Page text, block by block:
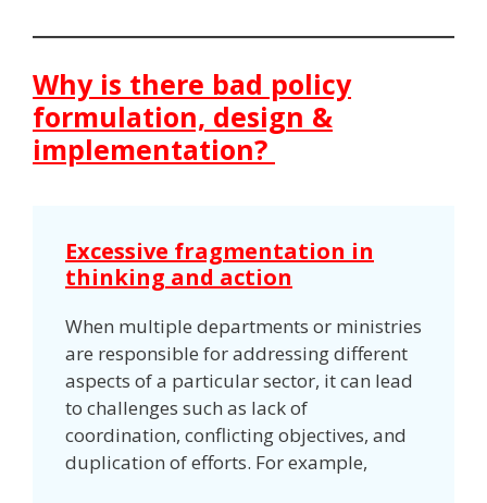
Why is there bad policy
formulation, design &
implementation?
Excessive fragmentation in
thinking and action
When multiple departments or ministries
are responsible for addressing different
aspects of a particular sector, it can lead
to challenges such as lack of
coordination, conflicting objectives, and
duplication of efforts. For example,